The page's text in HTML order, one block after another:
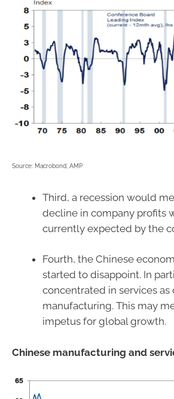
Source: Macrobond, AMP
Third, a recession would
decline in company profits
currently expected by the
Fourth, the Chinese
started to disappoint. In
concentrated in services as
manufacturing. This may
impetus for global growth.
Chinese manufacturing and